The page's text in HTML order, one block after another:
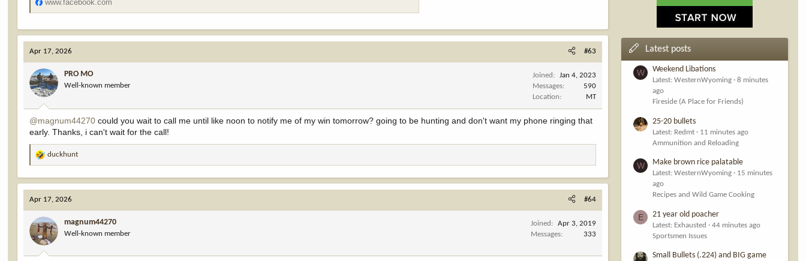
www.facebook.com
Apr 17, 2026 #63
PRO MO
Well-known member
Joined
Jan 4, 2023
Messages
590
Location
MT
@magnum44270 could you wait to call me until like noon to notify me of my win tomorrow? going to be hunting and don't want my phone ringing that
early. Thanks, i can't wait for the call!
R
a
c
t
i
o
n
s
:
duckhunt
Apr 17, 2026 #64
magnum44270
Well-known member
Joined
Apr 3, 2019
Messages
333
Latest posts
W Weekend Libations
Latest: WesternWyoming
8 minutes
ago
Fireside (A Place for Friends)
25-20 bullets
Latest: Redmt
11 minutes ago
Ammunition and Reloading
W Make brown rice palatable
Latest: WesternWyoming
15 minutes
ago
Recipes and Wild Game Cooking
E 21 year old poacher
Latest: Exhausted
44 minutes ago
Sportsmen Issues
Small Bullets (.224) and BIG game